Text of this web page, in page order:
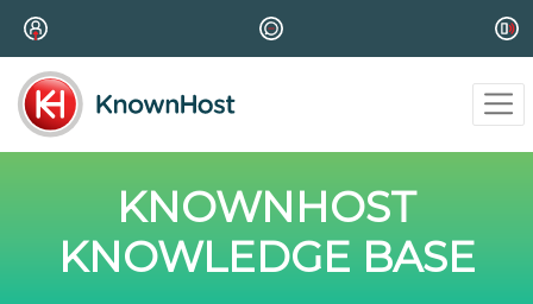
KNOWNHOST
KNOWLEDGE BASE